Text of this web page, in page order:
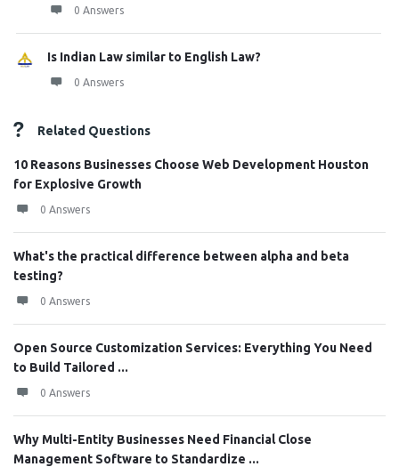
0 Answers
Is Indian Law similar to English Law?
0 Answers
Related Questions
10 Reasons Businesses Choose Web Development Houston
for Explosive Growth
0 Answers
What's the practical difference between alpha and beta
testing?
0 Answers
Open Source Customization Services: Everything You Need
to Build Tailored ...
0 Answers
Why Multi-Entity Businesses Need Financial Close
Management Software to Standardize ...